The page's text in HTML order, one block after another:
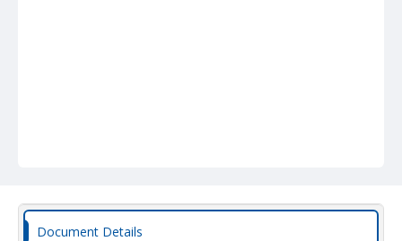
Document Details